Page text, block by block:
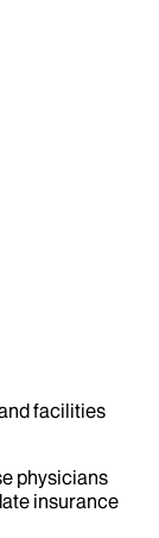
facilities
physicians
insurance